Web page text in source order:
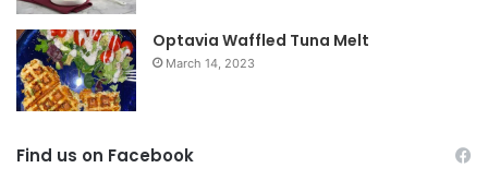
Optavia Waffled Tuna Melt
March 14, 2023
Find us on Facebook